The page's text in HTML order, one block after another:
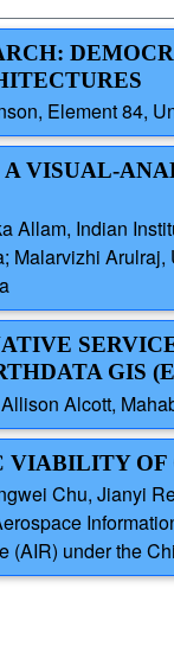
Element 84,
VISUAL-
Allam, Indian
Malarvizhi
GIS
Alcott,
VIABILITY
Chu, Jianyi
(AIR) under the